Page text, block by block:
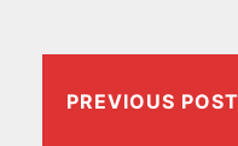
PREVIOUS POST